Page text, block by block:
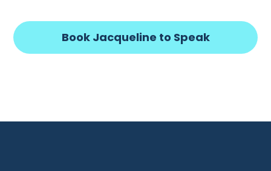
Book Jacqueline to Speak